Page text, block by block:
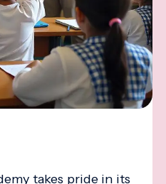
takes pride in its